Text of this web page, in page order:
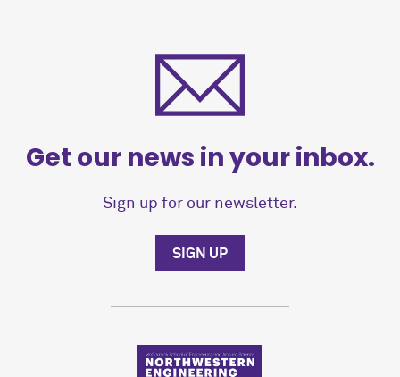
Get our news in your inbox.
Sign up for our newsletter.
SIGN UP